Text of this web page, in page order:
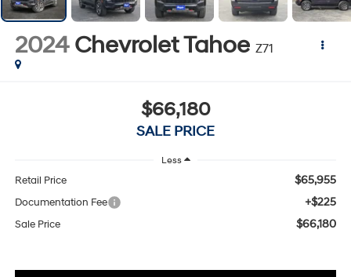
2024 Chevrolet Tahoe Z71
$66,180
SALE PRICE
Less
Retail Price $65,955
Documentation Fee +$225
Sale Price $66,180